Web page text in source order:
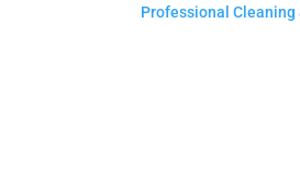
Professional Cleaning